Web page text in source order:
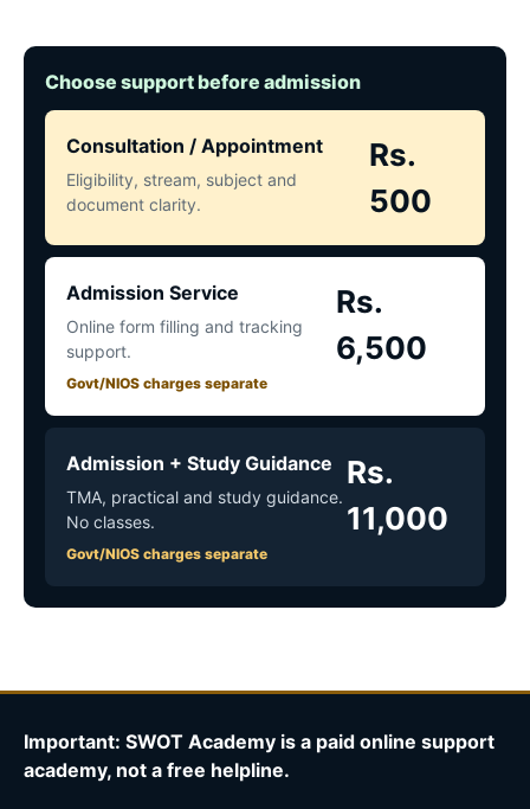
Choose support before admission
Consultation / Appointment
Eligibility, stream, subject and
document clarity.
Rs.
500
Admission Service
Online form filling and tracking
support.
Govt/NIOS charges separate
Rs.
6,500
Admission + Study Guidance
TMA, practical and study guidance.
No classes.
Govt/NIOS charges separate
Rs.
11,000
Important: SWOT Academy is a paid online support
academy, not a free helpline.